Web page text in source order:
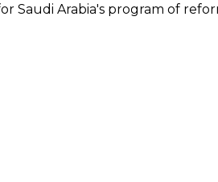
Saudi Arabia's program of